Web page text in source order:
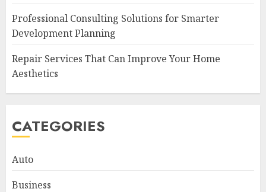
Professional Consulting Solutions for Smarter
Development Planning
Repair Services That Can Improve Your Home
Aesthetics
CATEGORIES
Auto
Business